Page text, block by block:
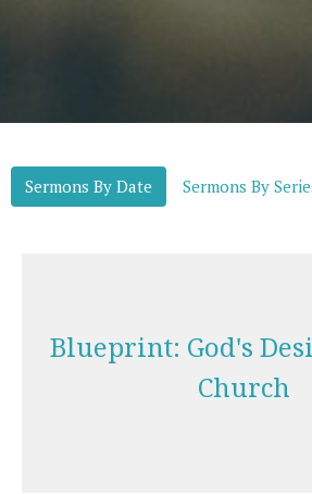
Sermons By Date Sermons By
Blueprint: God's
Church